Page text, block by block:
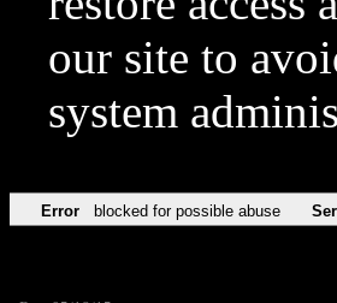
our site to
system
Error blocked for possible abuse